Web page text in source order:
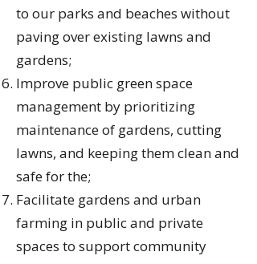
to our parks and beaches without
paving over existing lawns and
gardens;
Improve public green space
management by prioritizing
maintenance of gardens, cutting
lawns, and keeping them clean and
safe for the;
Facilitate gardens and urban
farming in public and private
spaces to support community